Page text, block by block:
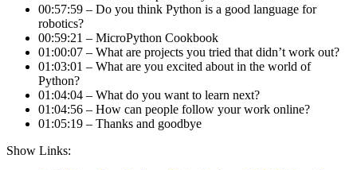
00:57:59 – Do you think Python is a good language for
robotics?
00:59:21 – MicroPython Cookbook
01:00:07 – What are projects you tried that didn’t work out?
01:03:01 – What are you excited about in the world of
Python?
01:04:04 – What do you want to learn next?
01:04:56 – How can people follow your work online?
01:05:19 – Thanks and goodbye
Show Links: